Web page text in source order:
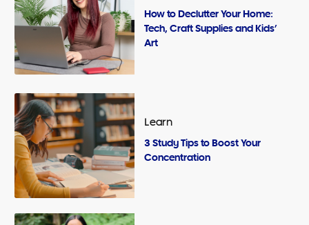
How to Declutter Your Home:
Tech, Craft Supplies and Kids’
Art
Learn
3 Study Tips to Boost Your
Concentration